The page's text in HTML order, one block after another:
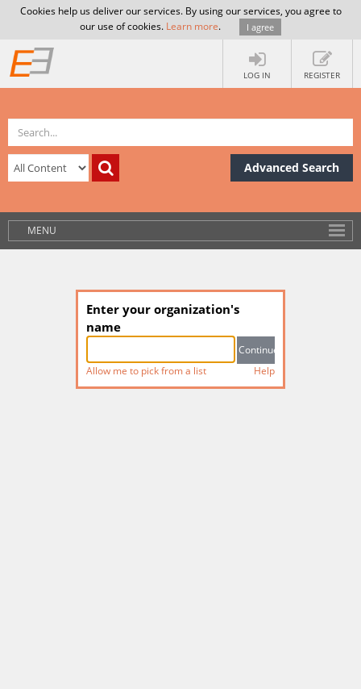
Cookies help us deliver our services. By using our services, you agree to
our use of cookies. Learn more. I agree
LOG IN REGISTER
Advanced Search
MENU
Enter your organization's
name
Allow me to pick from a list Help